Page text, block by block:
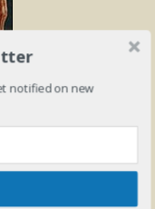
their 2017 first
notified on new